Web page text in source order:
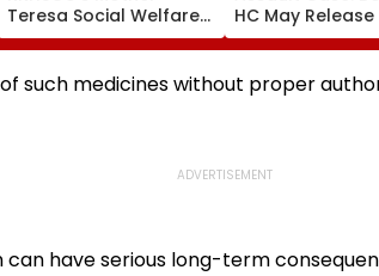
Teresa Social Welfare
Mission Provides
Essential Relief To 250
Families In Sivasagar
HC May Release
Sena
Ramesh Mhatre
Strict
Swift Probe
such medicines without proper
can have serious long-term